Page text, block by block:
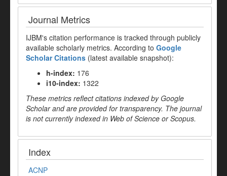
Journal Metrics
IJBM's citation performance is tracked through publicly
available scholarly metrics. According to Google
Scholar Citations (latest available snapshot):
h-index: 176
i10-index: 1322
These metrics reflect citations indexed by Google
Scholar and are provided for transparency. The journal
is not currently indexed in Web of Science or Scopus.
Index
ACNP